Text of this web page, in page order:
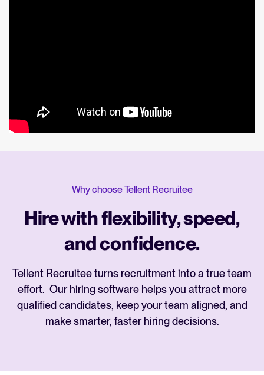
Why choose Tellent Recruitee
Hire with flexibility, speed,
and confidence.
Tellent Recruitee turns recruitment into a true team
effort. Our hiring software helps you attract more
qualified candidates, keep your team aligned, and
make smarter, faster hiring decisions.